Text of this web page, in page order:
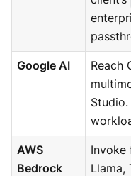
Google AI
Reach
AWS
Bedrock
Invoke
Llama,